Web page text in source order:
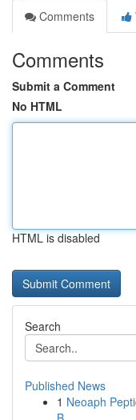
Comments
Comments
Submit a Comment
No HTML
HTML is disabled
Search
Published News
1 Neoaph